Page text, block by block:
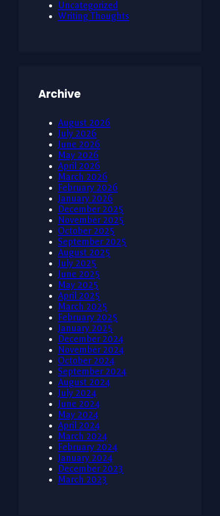
Uncategorized
Writing Thoughts
Archive
August 2026
July 2026
June 2026
May 2026
April 2026
March 2026
February 2026
January 2026
December 2025
November 2025
October 2025
September 2025
August 2025
July 2025
June 2025
May 2025
April 2025
March 2025
February 2025
January 2025
December 2024
November 2024
October 2024
September 2024
August 2024
July 2024
June 2024
May 2024
April 2024
March 2024
February 2024
January 2024
December 2023
March 2023